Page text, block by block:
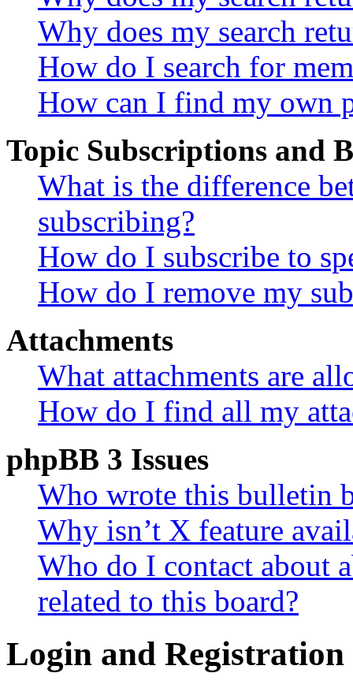
Why does my search
How do I search for
How can I find my own
Topic Subscriptions and
What is the difference
subscribing?
How do I subscribe to
How do I remove my
Attachments
What attachments are
How do I find all my
phpBB 3 Issues
Who wrote this bulletin
Why isn’t X feature
Who do I contact about
related to this board?
Login and Registration